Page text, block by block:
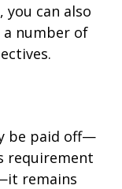
can also
number of
be paid off—
requirement
remains